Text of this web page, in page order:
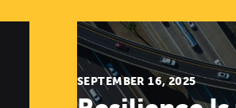
SEPTEMBER 16, 2025